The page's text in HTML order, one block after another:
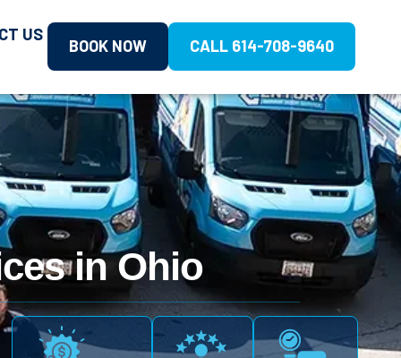
US
BOOK NOW CALL 614-708-9640
in Ohio